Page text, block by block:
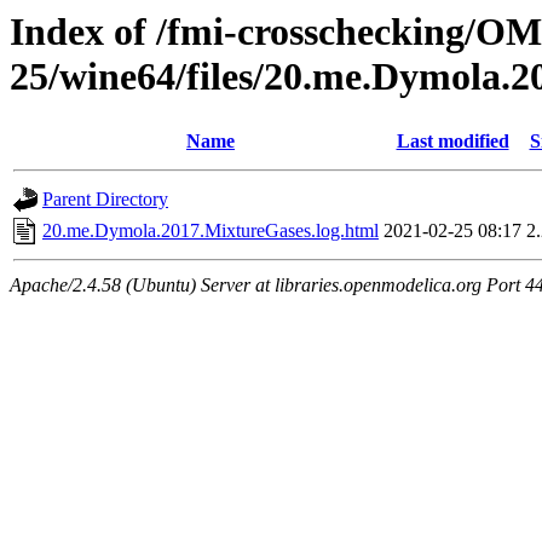
Index of /fmi-crosschecking/
25/wine64/files/
Name Last modified
Parent Directory
20.me.Dymola.2017.MixtureGases.log.html 2021-02-25 08:17
Apache/2.4.58 (Ubuntu) Server at libraries.openmodelica.org Port